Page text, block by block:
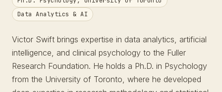
Data Analytics & AI
Victor Swift brings expertise in data analytics, artificial
intelligence, and clinical psychology to the Fuller
Research Foundation. He holds a Ph.D. in Psychology
from the University of Toronto, where he developed